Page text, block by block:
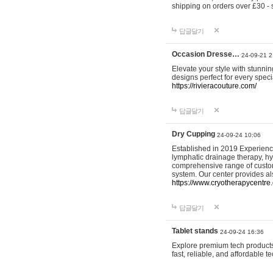
shipping on orders over £30
답글달기
Occasion Dresse… 24-09-21
Elevate your style with
designs perfect for every
https://rivieracouture.com/
답글달기
Dry Cupping 24-09-24 10:06
Established in 2019
lymphatic drainage therapy,
comprehensive range of
system. Our center provides
https://
답글달기
Tablet stands 24-09-24 16:36
Explore premium tech
fast, reliable, and affordable